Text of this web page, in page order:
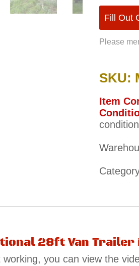
Fill Out
Please
SKU:
Item
28ft Van Trailer
you can view the